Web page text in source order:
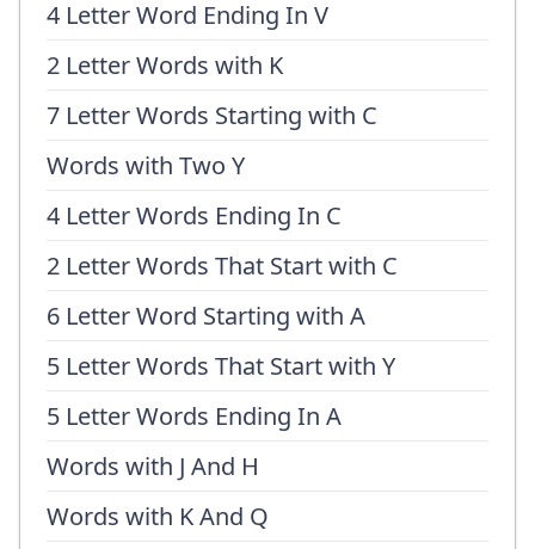
4 Letter Word Ending In V
2 Letter Words with K
7 Letter Words Starting with C
Words with Two Y
4 Letter Words Ending In C
2 Letter Words That Start with C
6 Letter Word Starting with A
5 Letter Words That Start with Y
5 Letter Words Ending In A
Words with J And H
Words with K And Q